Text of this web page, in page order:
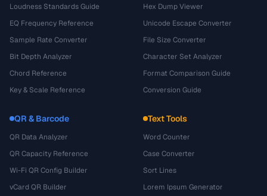
Loudness Standards Guide
EQ Frequency Reference
Sample Rate Converter
Bit Depth Analyzer
Chord Reference
Key & Scale Reference
Hex Dump Viewer
Unicode Escape Converter
File Size Converter
Character Set Analyzer
Format Comparison Guide
Conversion Guide
QR & Barcode
QR Data Analyzer
QR Capacity Reference
Wi-Fi QR Config Builder
vCard QR Builder
Text Tools
Word Counter
Case Converter
Sort Lines
Lorem Ipsum Generator